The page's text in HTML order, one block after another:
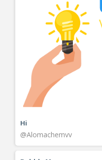
Hi
@Alomachemvv